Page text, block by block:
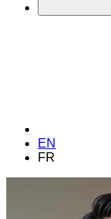
EN
FR